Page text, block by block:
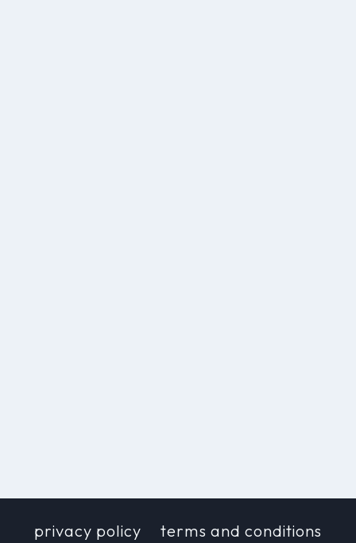
privacy policy terms and conditions